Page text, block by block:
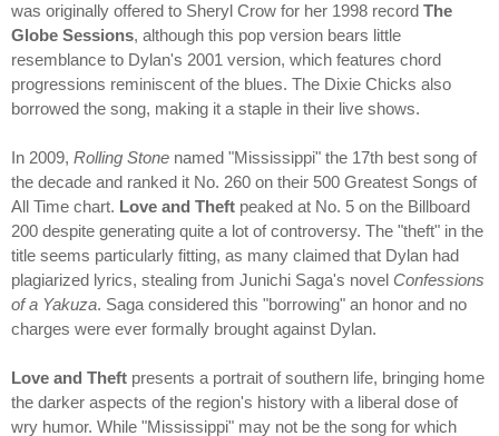
was originally offered to Sheryl Crow for her 1998 record The
Globe Sessions, although this pop version bears little
resemblance to Dylan's 2001 version, which features chord
progressions reminiscent of the blues. The Dixie Chicks also
borrowed the song, making it a staple in their live shows.
In 2009, Rolling Stone named "Mississippi" the 17th best song of
the decade and ranked it No. 260 on their 500 Greatest Songs of
All Time chart. Love and Theft peaked at No. 5 on the Billboard
200 despite generating quite a lot of controversy. The "theft" in the
title seems particularly fitting, as many claimed that Dylan had
plagiarized lyrics, stealing from Junichi Saga's novel Confessions
of a Yakuza. Saga considered this "borrowing" an honor and no
charges were ever formally brought against Dylan.
Love and Theft presents a portrait of southern life, bringing home
the darker aspects of the region's history with a liberal dose of
wry humor. While "Mississippi" may not be the song for which